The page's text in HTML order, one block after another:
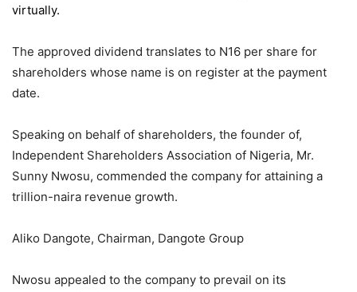
virtually.
The approved dividend translates to N16 per share for
shareholders whose name is on register at the payment
date.
Speaking on behalf of shareholders, the founder of,
Independent Shareholders Association of Nigeria, Mr.
Sunny Nwosu, commended the company for attaining a
trillion-naira revenue growth.
Aliko Dangote, Chairman, Dangote Group
Nwosu appealed to the company to prevail on its